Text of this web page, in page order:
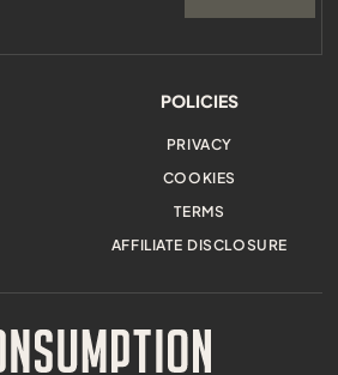
POLICIES
PRIVACY
COOKIES
TERMS
AFFILIATE DISCLOSURE